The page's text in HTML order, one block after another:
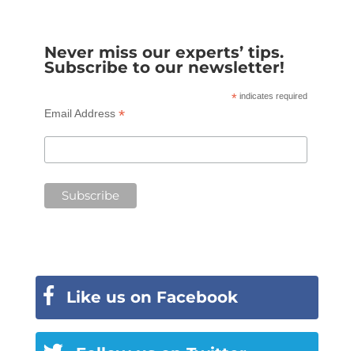
Never miss our experts’ tips.
Subscribe to our newsletter!
* indicates required
Email Address *
Like us on Facebook